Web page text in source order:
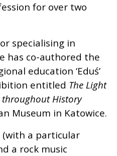
for over two
specialising in
has co-authored the
education ‘Eduś’
entitled The Light
throughout History
Museum in Katowice.
a particular
a rock music